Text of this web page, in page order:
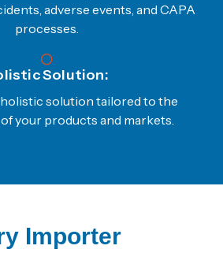
adverse events, and CAPA
processes.
Solution:
solution tailored to the
your products and markets.
Importer